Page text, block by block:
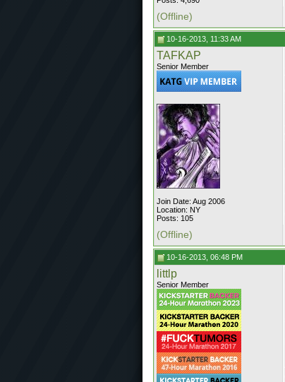
(Offline)
10-16-2013, 11:33 AM
TAFKAP
Senior Member
Join Date: Aug 2006
Location: NY
Posts: 105
(Offline)
10-16-2013, 06:48 PM
littlp
Senior Member